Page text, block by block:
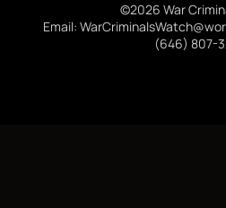
©2026 War
Email:
(646) 807-